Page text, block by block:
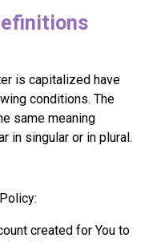
is capitalized have
conditions. The
same meaning
in singular or in plural.
created for You to